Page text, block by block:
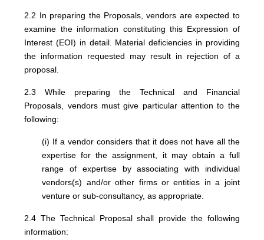
2.2 In preparing the Proposals, vendors are expected to
examine the information constituting this Expression of
Interest (EOI) in detail. Material deficiencies in providing
the information requested may result in rejection of a
proposal.
2.3 While preparing the Technical and Financial
Proposals, vendors must give particular attention to the
following:
(i) If a vendor considers that it does not have all the
expertise for the assignment, it may obtain a full
range of expertise by associating with individual
vendors(s) and/or other firms or entities in a joint
venture or sub-consultancy, as appropriate.
2.4 The Technical Proposal shall provide the following
information: